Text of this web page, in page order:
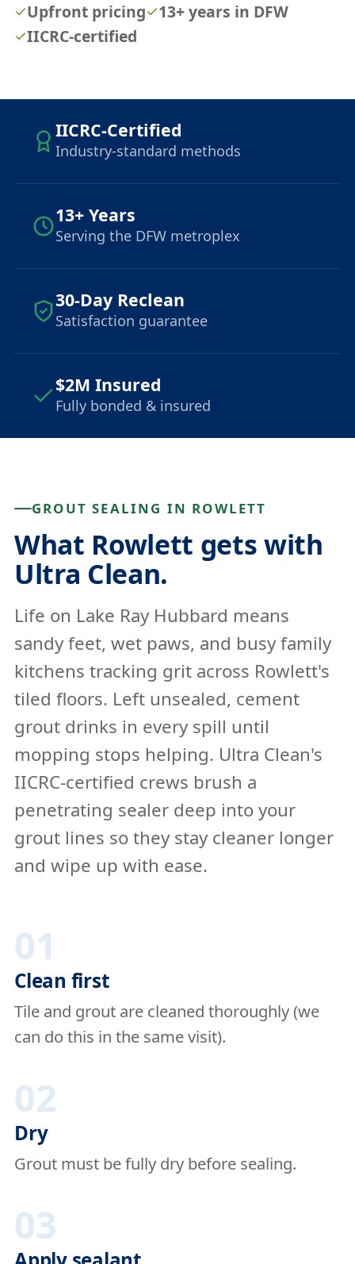
Upfront pricing
13+ years in DFW
IICRC-certified
IICRC-Certified
Industry-standard methods
13+ Years
Serving the DFW metroplex
30-Day Reclean
Satisfaction guarantee
$2M Insured
Fully bonded & insured
GROUT SEALING IN ROWLETT
What Rowlett gets with
Ultra Clean.
Life on Lake Ray Hubbard means
sandy feet, wet paws, and busy family
kitchens tracking grit across Rowlett's
tiled floors. Left unsealed, cement
grout drinks in every spill until
mopping stops helping. Ultra Clean's
IICRC-certified crews brush a
penetrating sealer deep into your
grout lines so they stay cleaner longer
and wipe up with ease.
01
Clean first
Tile and grout are cleaned thoroughly (we
can do this in the same visit).
02
Dry
Grout must be fully dry before sealing.
03